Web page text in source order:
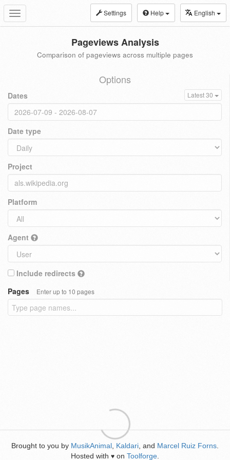
Toggle
navigation
Settings Help English
Pageviews Analysis
Comparison of pageviews across multiple pages
Options
Dates Latest 30
Date type
Project
Platform
Agent
Include redirects
Pages
Enter up to 10 pages
Brought to you by MusikAnimal Kaldari , and Marcel Ruiz Forns
Hosted with ♥ on Toolforge